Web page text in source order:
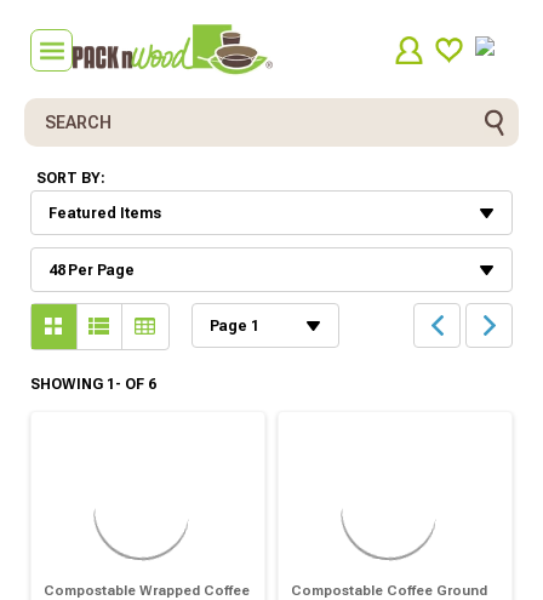
Search
SORT BY:
SHOWING 1- OF 6
Compostable Wrapped Coffee
Compostable Coffee Ground